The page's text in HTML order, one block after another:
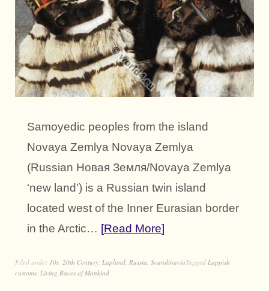
Samoyedic peoples from the island
Novaya Zemlya Novaya Zemlya
(Russian Новая Земля/Novaya Zemlya
‘new land’) is a Russian twin island
located west of the Inner Eurasian border
in the Arctic… Read More
Filed under 10s 20th Century Lapland Russia ScandinaviaTagged Lappish
customs Living Races of Mankind